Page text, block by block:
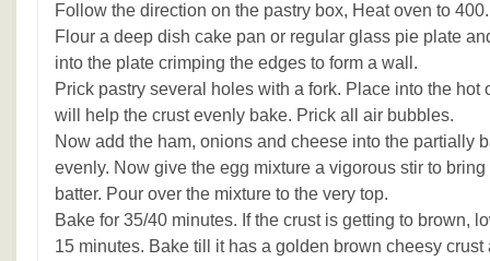
Follow the direction on the pastry box, Heat oven to 400.
Flour a deep dish cake pan or regular glass pie plate
into the plate crimping the edges to form a wall.
Prick pastry several holes with a fork. Place into the hot
will help the crust evenly bake. Prick all air bubbles.
Now add the ham, onions and cheese into the partially
evenly. Now give the egg mixture a vigorous stir to
batter. Pour over the mixture to the very top.
Bake for 35/40 minutes. If the crust is getting to brown,
15 minutes. Bake till it has a golden brown cheesy crust